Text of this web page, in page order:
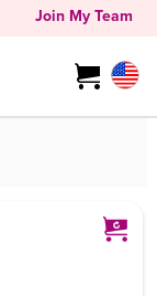
Join My Team